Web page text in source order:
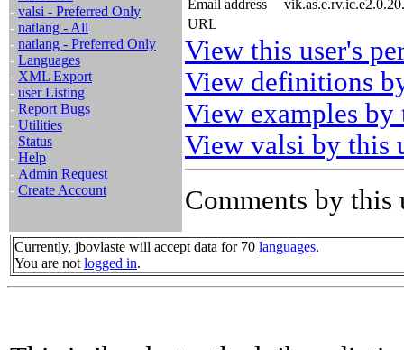
- valsi - Preferred Only
- natlang - All
- natlang - Preferred Only
- Languages
- XML Export
- user Listing
- Report Bugs
- Utilities
- Status
- Help
- Admin Request
- Create Account
Email address
URL
View this user's
View definitions
View examples by
View valsi by this
Comments by this
Currently, jbovlaste will accept data for 70 languages.
You are not logged in.